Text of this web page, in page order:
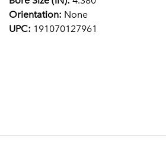
Orientation: None
UPC: 191070127961